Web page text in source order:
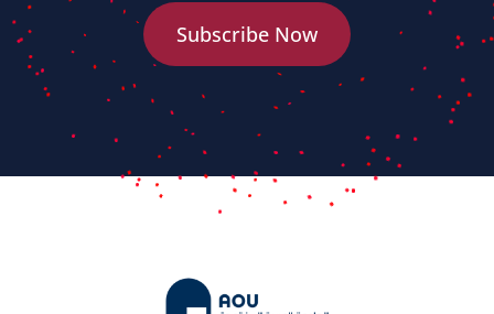
Subscribe Now